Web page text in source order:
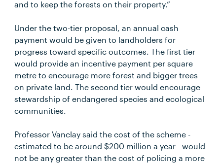
and to keep the forests on their property.”
Under the two-tier proposal, an annual cash
payment would be given to landholders for
progress toward specific outcomes. The first tier
would provide an incentive payment per square
metre to encourage more forest and bigger trees
on private land. The second tier would encourage
stewardship of endangered species and ecological
communities.
Professor Vanclay said the cost of the scheme -
estimated to be around $200 million a year - would
not be any greater than the cost of policing a more